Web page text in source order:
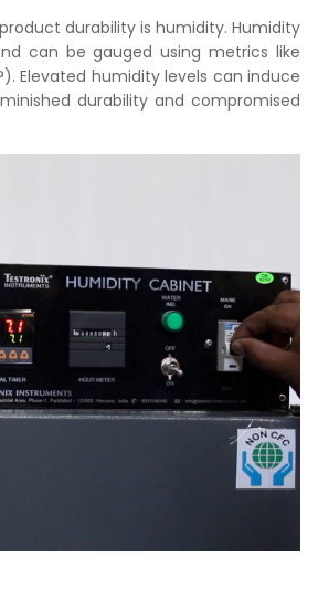
durability is humidity. Humidity
can be gauged using metrics like
Elevated humidity levels can induce
durability and compromised